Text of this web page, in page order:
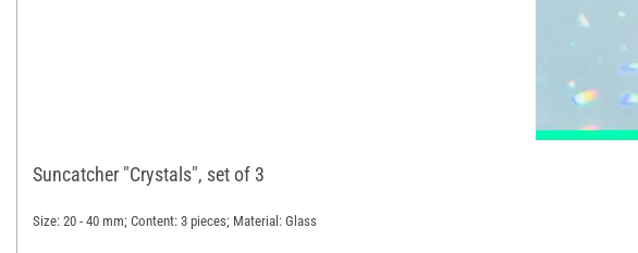
Suncatcher "Crystals", set of 3
Size: 20 - 40 mm; Content: 3 pieces; Material: Glass